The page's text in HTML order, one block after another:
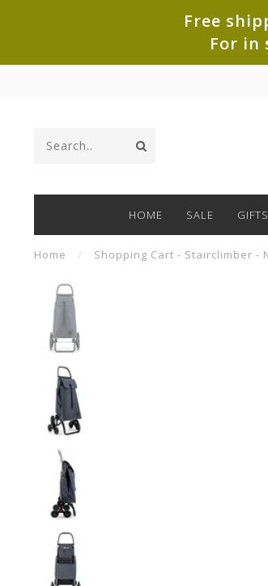
Free
For in
HOME SALE GIFTS
Home / Shopping Cart - Stairclimber -